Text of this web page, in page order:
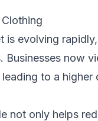
is evolving
Businesses now
to a higher
not only helps